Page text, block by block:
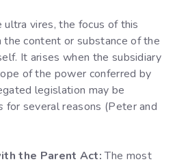
vires, the focus of this
the content or substance of the
It arises when the subsidiary
of the power conferred by
legislation may be
for several reasons (Peter and
the Parent Act:The most